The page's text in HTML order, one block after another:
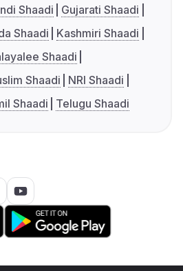
Shaadi
Gujarati Shaadi
Shaadi
Kashmiri Shaadi
Shaadi
Shaadi
NRI Shaadi
Shaadi Telugu Shaadi